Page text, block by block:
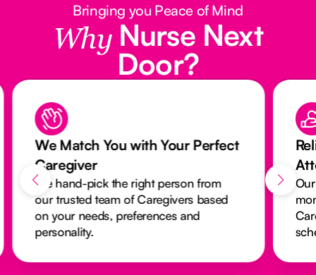
Bringing you Peace of Mind
Why Nurse Next
Door?
We Match You with Your Perfect
Caregiver
We hand-pick the right person from
our trusted team of Caregivers based
on your needs, preferences and
personality.